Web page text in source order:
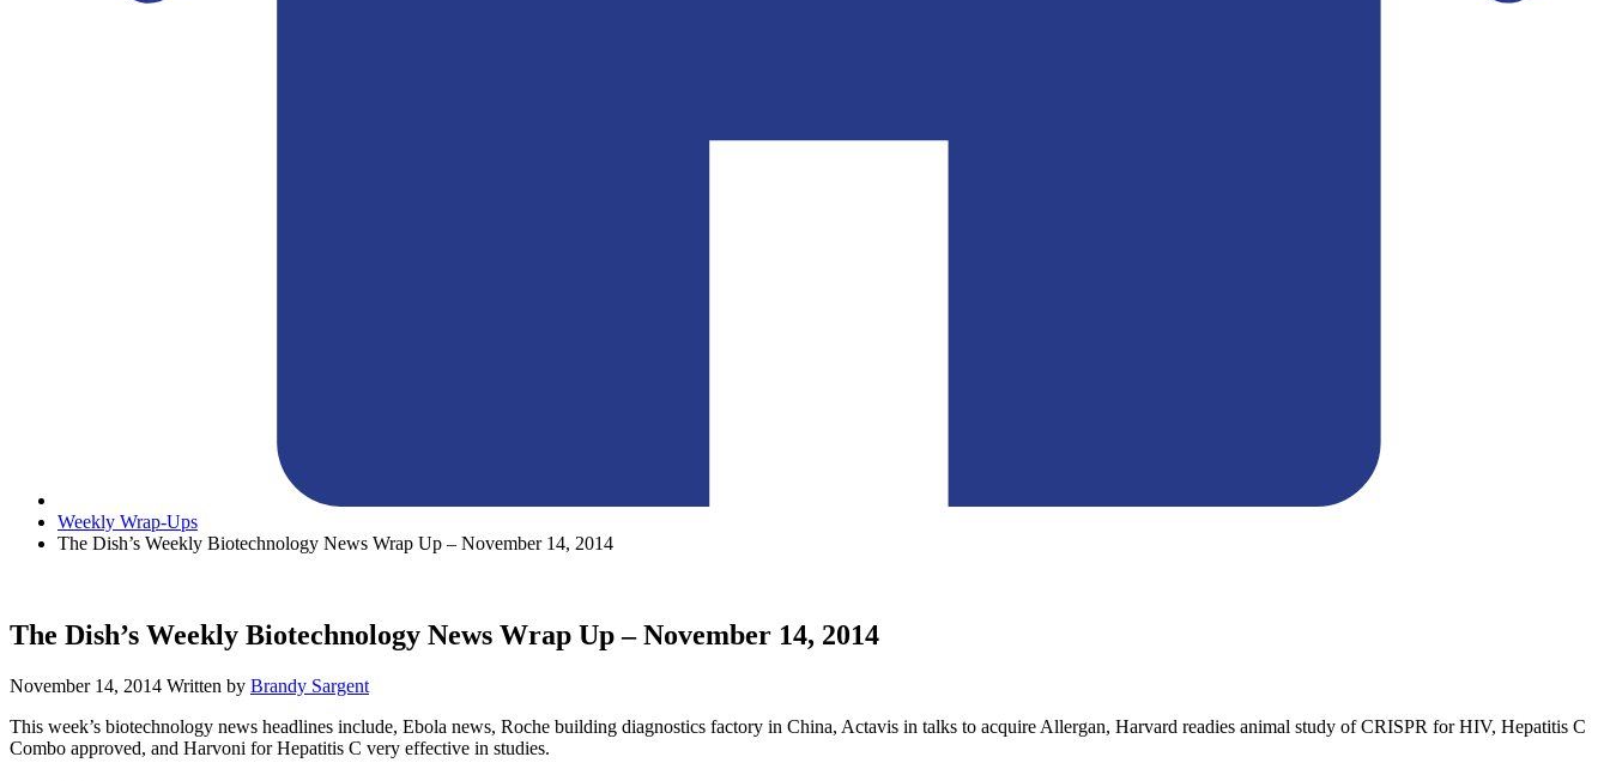
Weekly Wrap-Ups
The Dish’s Weekly Biotechnology News Wrap Up – November 14, 2014
The Dish’s Weekly Biotechnology News Wrap Up – November 14, 2014
November 14, 2014 Written by Brandy Sargent
This week’s biotechnology news headlines include, Ebola news, Roche building diagnostics factory in China, Actavis in talks to acquire Allergan, Harvard readies animal study of CRISPR for HIV, Hepatitis C
Combo approved, and Harvoni for Hepatitis C very effective in studies.